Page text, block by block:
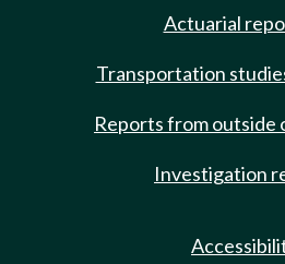
Actuarial
Transportation
Reports from outside
Investigation